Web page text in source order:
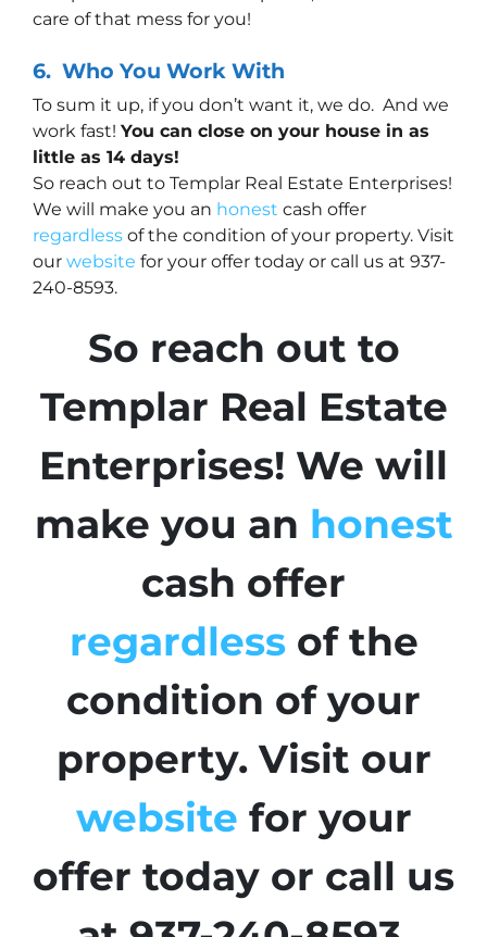
care of that mess for you!
6. Who You Work With
To sum it up, if you don’t want it, we do. And we
work fast! You can close on your house in as
little as 14 days!
So reach out to Templar Real Estate Enterprises!
We will make you an honest cash offer
regardless of the condition of your property. Visit
our website for your offer today or call us at 937-
240-8593.
So reach out to
Templar Real Estate
Enterprises! We will
make you an honest
cash offer
regardlessof the
condition of your
property. Visit our
website for your
offer today or call us